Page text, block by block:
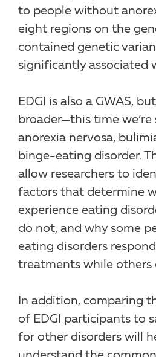
to people without
eight regions on the
contained genetic
significantly associated
EDGI is also a GWAS,
broader—this time
anorexia nervosa,
binge-eating disorder.
allow researchers to
factors that determine
experience eating
do not, and why some
eating disorders
treatments while others
In addition, comparing
of EDGI participants to
for other disorders will